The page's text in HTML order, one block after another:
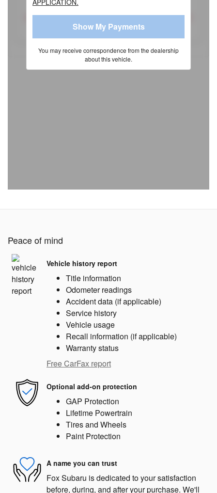
Peace of mind
Vehicle history report
Title information
Odometer readings
Accident data (if applicable)
Service history
Vehicle usage
Recall information (if applicable)
Warranty status
Free CarFax report
Optional add-on protection
GAP Protection
Lifetime Powertrain
Tires and Wheels
Paint Protection
A name you can trust
Fox Subaru is dedicated to your satisfaction
before, during, and after your purchase. We'll